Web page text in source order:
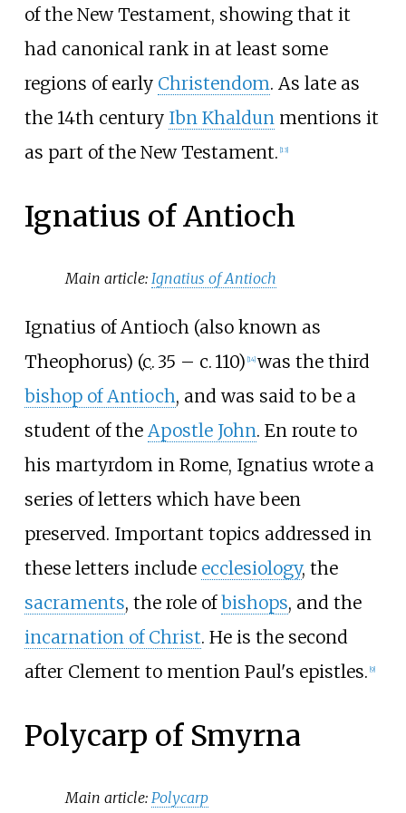
of the New Testament, showing that it
had canonical rank in at least some
regions of early Christendom. As late as
the 14th century Ibn Khaldunmentions it
as part of the New Testament. [13]
Ignatius of Antioch
Main article:Ignatius of Antioch
Ignatius of Antioch (also known as
Theophorus) (c.35 – c. 110) 14] was the third
bishop of Antioch, and was said to be a
student of the Apostle John. En route to
his martyrdom in Rome, Ignatius wrote a
series of letters which have been
preserved. Important topics addressed in
these letters include ecclesiology, the
sacraments, the role ofbishops, and the
incarnation of Christ. He is the second
after Clement to mention Paul's epistles. 9]
Polycarp of Smyrna
Main article:Polycarp